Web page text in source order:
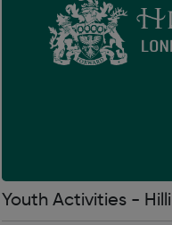
Youth Activities -